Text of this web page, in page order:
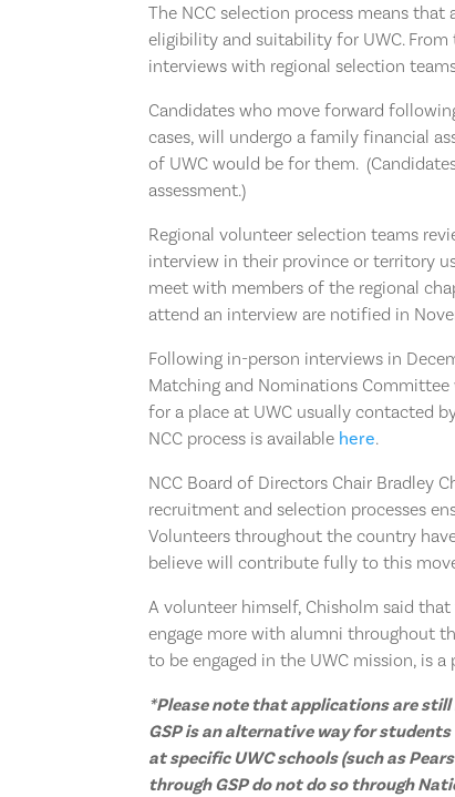
The NCC selection process means
eligibility and suitability for UWC.
interviews with regional selection
Candidates who move forward
cases, will undergo a family financial
of UWC would be for them.
assessment.)
Regional volunteer selection teams
interview in their province or territory
meet with members of the regional
attend an interview are notified in
Following in-person interviews in
Matching and Nominations
for a place at UWC usually contacted
NCC process is available here.
NCC Board of Directors Chair Bradley
recruitment and selection processes
Volunteers throughout the country
believe will contribute fully to this
A volunteer himself, Chisholm said
engage more with alumni throughout
to be engaged in the UWC mission, is a
*Please note that applications are
GSP is an alternative way for
at specific UWC schools (such as
through GSP do not do so through